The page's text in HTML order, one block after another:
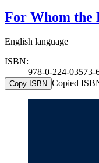
For Whom the
English language
ISBN:
978-0-224-03573-
Copy ISBN Copied